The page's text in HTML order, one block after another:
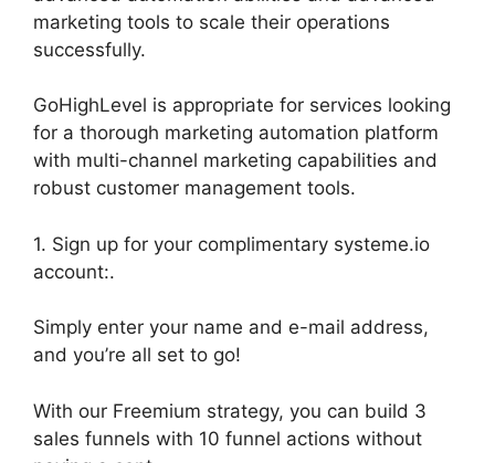
marketing tools to scale their operations
successfully.
GoHighLevel is appropriate for services looking
for a thorough marketing automation platform
with multi-channel marketing capabilities and
robust customer management tools.
1. Sign up for your complimentary systeme.io
account:.
Simply enter your name and e-mail address,
and you’re all set to go!
With our Freemium strategy, you can build 3
sales funnels with 10 funnel actions without